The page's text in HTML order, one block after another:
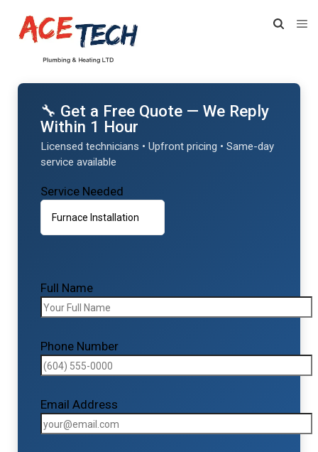
🔧 Get a Free Quote — We Reply
Within 1 Hour
Licensed technicians • Upfront pricing • Same-day
service available
Service Needed
Full Name
Phone Number
Email Address